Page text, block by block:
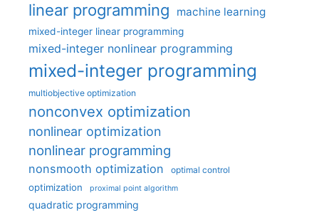
linear programming machine learning
mixed-integer linear programming
mixed-integer nonlinear programming
mixed-integer programming
multiobjective optimization
nonconvex optimization
nonlinear optimization
nonlinear programming
nonsmooth optimization optimal control
optimization proximal point algorithm
quadratic programming